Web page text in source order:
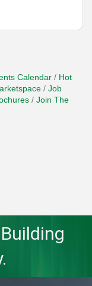
Calendar
Hot
Job
Join The